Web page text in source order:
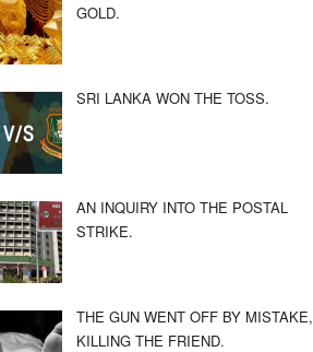
GOLD.
SRI LANKA WON THE TOSS.
AN INQUIRY INTO THE POSTAL
STRIKE.
THE GUN WENT OFF BY MISTAKE,
KILLING THE FRIEND.